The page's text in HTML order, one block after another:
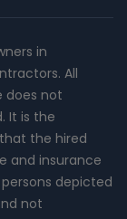
in
All
does not
It is the
the hired
and insurance
depicted
not